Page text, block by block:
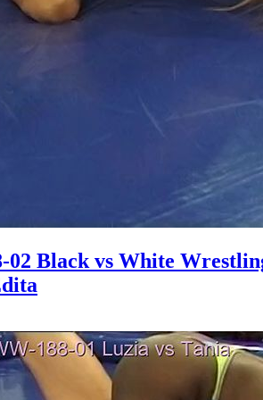
02 Black vs White